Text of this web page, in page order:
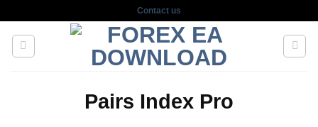
content
Contact us
Pairs Index Pro